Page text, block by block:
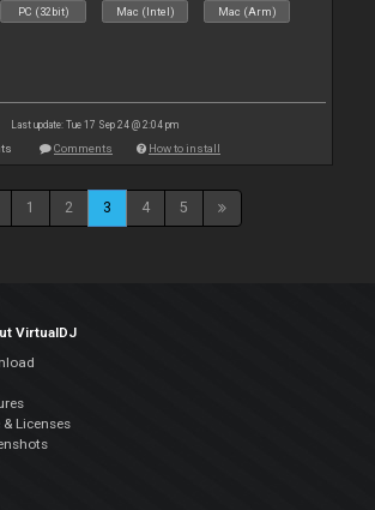
PC (32bit) Mac (Intel) Mac (Arm)
Last update: Tue 17 Sep 24 @ 2:04 pm
Comments How to install
1 2 3 4 5
VirtualDJ
& Licenses